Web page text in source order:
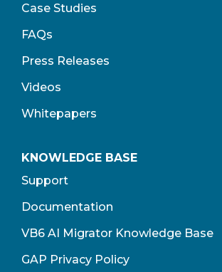
Case Studies
FAQs
Press Releases
Videos
Whitepapers
KNOWLEDGE BASE
Support
Documentation
VB6 AI Migrator Knowledge Base
GAP Privacy Policy